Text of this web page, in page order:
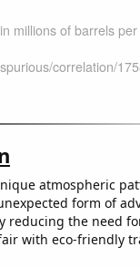
atmospheric
form of
reducing the need
with eco-friendly